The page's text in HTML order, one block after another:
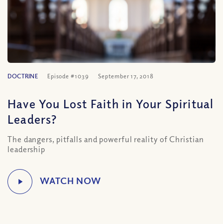
DOCTRINE Episode #1039 September 17, 2018
Have You Lost Faith in Your Spiritual
Leaders?
The dangers, pitfalls and powerful reality of Christian
leadership